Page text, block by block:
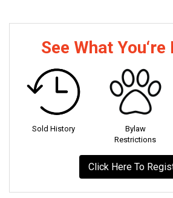
See What
Sold History
Bylaw
Restrictions
Click Here To